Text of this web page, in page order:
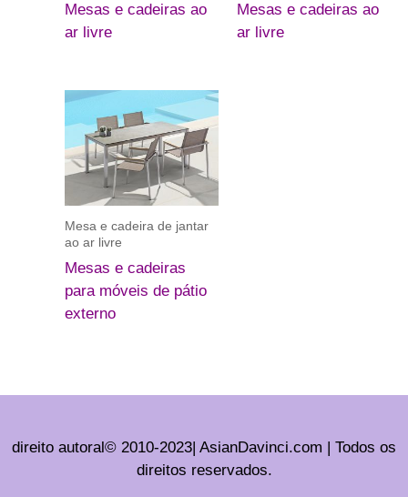
Mesas e cadeiras ao
ar livre
Mesas e cadeiras ao
ar livre
Mesa e cadeira de jantar
ao ar livre
Mesas e cadeiras
para móveis de pátio
externo
direito autoral© 2010-2023| AsianDavinci.com | Todos os
direitos reservados.